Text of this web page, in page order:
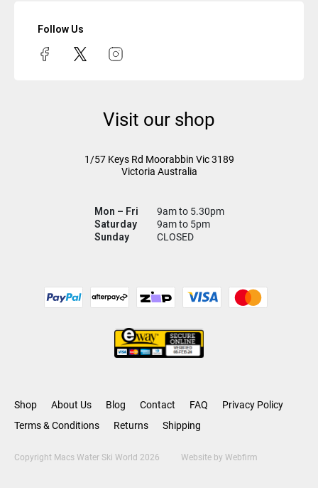
Follow Us
Visit our shop
1/57 Keys Rd Moorabbin Vic3189
Victoria Australia
Mon – Fri
9am to 5.30pm
Saturday
9am to 5pm
Sunday
CLOSED
Shop About Us Blog Contact FAQ
Privacy Policy
Terms & Conditions
Returns Shipping
Copyright Macs Water Ski World 2026 Website by Webfirm